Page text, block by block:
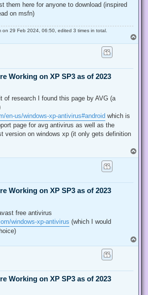
them here for anyone to download (inspired
on msfn)
on 29 Feb 2024, 06:50, edited 3 times in total.
o
Working on XP SP3 as of 2023
of research I found this page by AVG (a
en-us/windows-xp-antivirus#android which is
page for avg antivirus as well as the
version on windows xp (it only gets definition
o
Working on XP SP3 as of 2023
free antivirus
windows-xp-antivirus (which I would
o
Working on XP SP3 as of 2023